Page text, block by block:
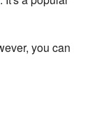
you can